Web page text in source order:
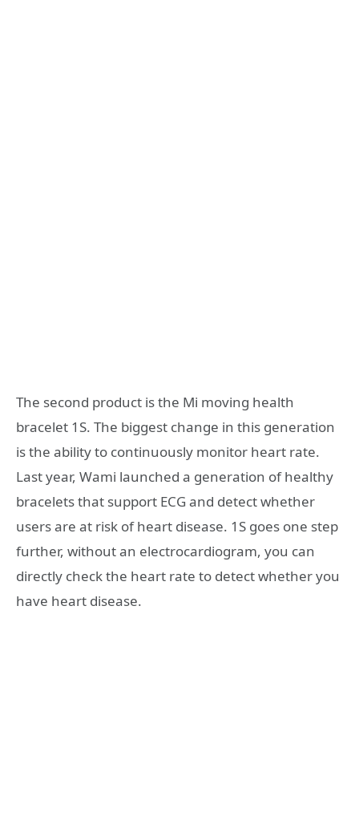
The second product is the Mi moving health
bracelet 1S. The biggest change in this generation
is the ability to continuously monitor heart rate.
Last year, Wami launched a generation of healthy
bracelets that support ECG and detect whether
users are at risk of heart disease. 1S goes one step
further, without an electrocardiogram, you can
directly check the heart rate to detect whether you
have heart disease.